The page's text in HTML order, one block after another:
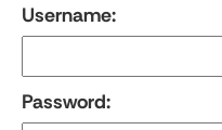
Username:
Password: